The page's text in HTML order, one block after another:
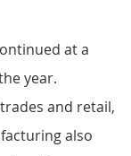
at a
year.
and retail,
also